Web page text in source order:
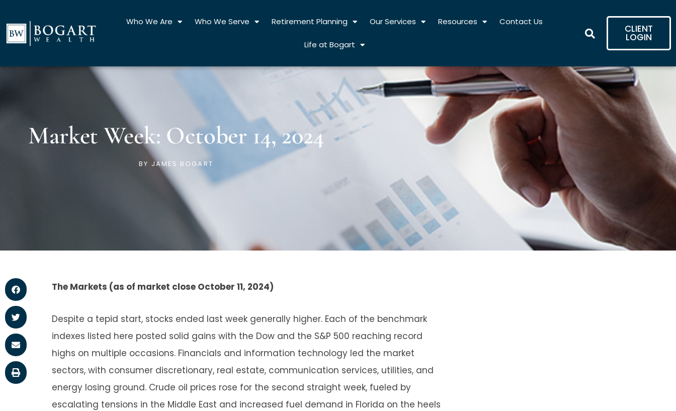
content
Who We Are Who We Serve Retirement Planning Our Services Resources Contact Us
Life at Bogart
CLIENT
LOGIN
Market Week: October 14, 2024
BY JAMES BOGART
The Markets (as of market close October 11, 2024)
Despite a tepid start, stocks ended last week generally higher. Each of the benchmark
indexes listed here posted solid gains with the Dow and the S&P 500 reaching record
highs on multiple occasions. Financials and information technology led the market
sectors, with consumer discretionary, real estate, communication services, utilities, and
energy losing ground. Crude oil prices rose for the second straight week, fueled by
escalating tensions in the Middle East and increased fuel demand in Florida on the heels